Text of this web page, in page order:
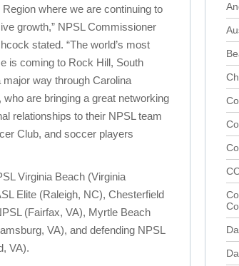
Region where we are continuing to
growth,” NPSL Commissioner
stated. “The world’s most
is coming to Rock Hill, South
major way through Carolina
who are bringing a great networking
relationships to their NPSL team
Club, and soccer players
Virginia Beach (Virginia
Elite (Raleigh, NC), Chesterfield
(Fairfax, VA), Myrtle Beach
VA), and defending NPSL
VA).